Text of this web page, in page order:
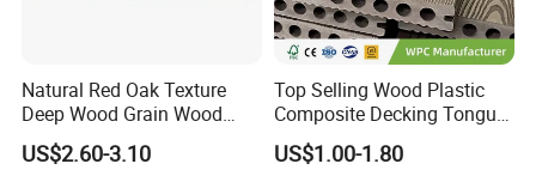
Natural Red Oak Texture
Deep Wood Grain Wood
Plastic Composite WPC
Decking WPC Flooring
US$2.60-3.10
Top Selling Wood Plastic
Composite Decking Tongue
and Groove Tough WPC
Outdoor Deck Flooring
US$1.00-1.80